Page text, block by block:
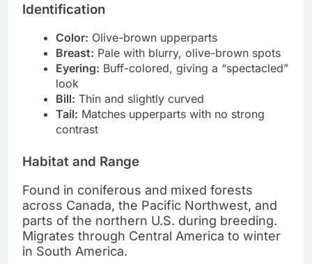
Identification
Color: Olive-brown upperparts
Breast: Pale with blurry, olive-brown spots
Eyering: Buff-colored, giving a “spectacled”
look
Bill: Thin and slightly curved
Tail: Matches upperparts with no strong
contrast
Habitat and Range
Found in coniferous and mixed forests
across Canada, the Pacific Northwest, and
parts of the northern U.S. during breeding.
Migrates through Central America to winter
in South America.